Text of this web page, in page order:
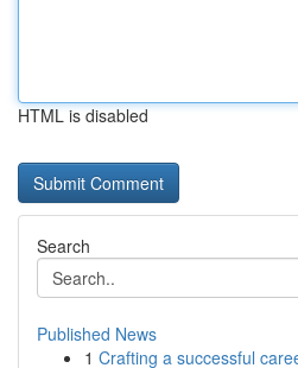
HTML is disabled
Search
Published News
1 Crafting a successful